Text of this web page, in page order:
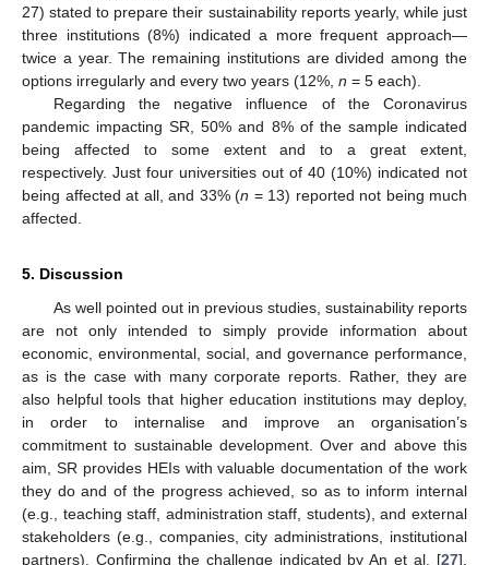
27) stated to prepare their sustainability reports yearly, while just
three institutions (8%) indicated a more frequent approach—
twice a year. The remaining institutions are divided among the
options irregularly and every two years (12%, n = 5 each).
Regarding the negative influence of the Coronavirus
pandemic impacting SR, 50% and 8% of the sample indicated
being affected to some extent and to a great extent,
respectively. Just four universities out of 40 (10%) indicated not
being affected at all, and 33% (n = 13) reported not being much
affected.
5. Discussion
As well pointed out in previous studies, sustainability reports
are not only intended to simply provide information about
economic, environmental, social, and governance performance,
as is the case with many corporate reports. Rather, they are
also helpful tools that higher education institutions may deploy,
in order to internalise and improve an organisation’s
commitment to sustainable development. Over and above this
aim, SR provides HEIs with valuable documentation of the work
they do and of the progress achieved, so as to inform internal
(e.g., teaching staff, administration staff, students), and external
stakeholders (e.g., companies, city administrations, institutional
partners). Confirming the challenge indicated by An et al. [27],